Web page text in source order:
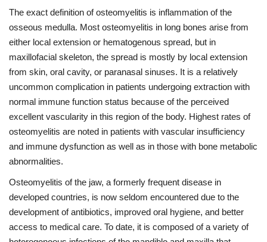
The exact definition of osteomyelitis is inflammation of the
osseous medulla. Most osteomyelitis in long bones arise from
either local extension or hematogenous spread, but in
maxillofacial skeleton, the spread is mostly by local extension
from skin, oral cavity, or paranasal sinuses. It is a relatively
uncommon complication in patients undergoing extraction with
normal immune function status because of the perceived
excellent vascularity in this region of the body. Highest rates of
osteomyelitis are noted in patients with vascular insufficiency
and immune dysfunction as well as in those with bone metabolic
abnormalities.
Osteomyelitis of the jaw, a formerly frequent disease in
developed countries, is now seldom encountered due to the
development of antibiotics, improved oral hygiene, and better
access to medical care. To date, it is composed of a variety of